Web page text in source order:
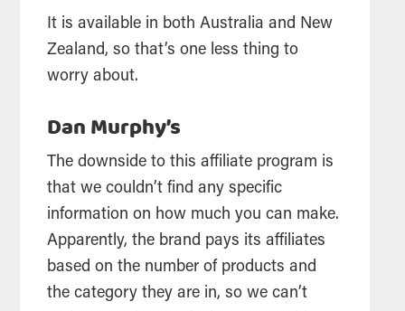
It is available in both Australia and New
Zealand, so that’s one less thing to
worry about.
Dan Murphy’s
The downside to this affiliate program is
that we couldn’t find any specific
information on how much you can make.
Apparently, the brand pays its affiliates
based on the number of products and
the category they are in, so we can’t